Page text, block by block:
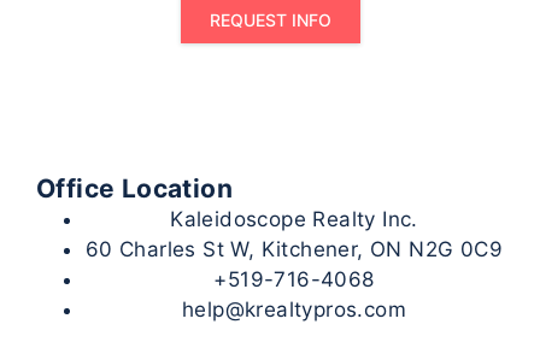
REQUEST INFO
Office Location
Kaleidoscope Realty Inc.
60 Charles St W, Kitchener, ON N2G 0C9
+519-716-4068
help@krealtypros.com